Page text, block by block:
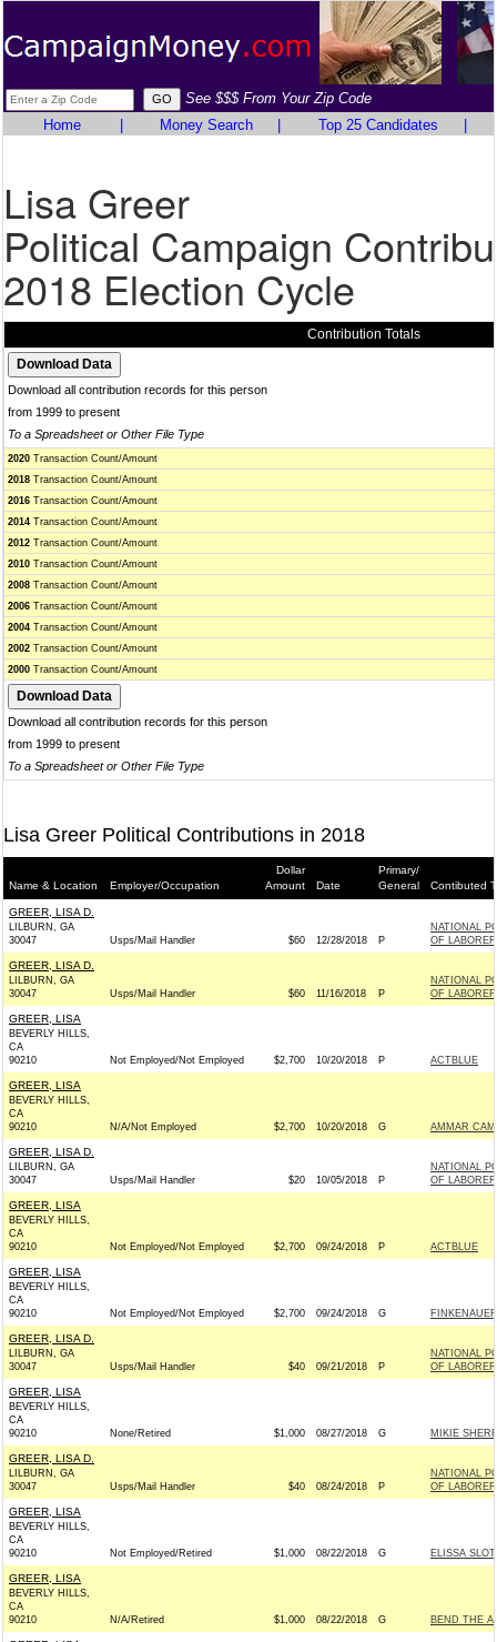
See $$$ From Your Zip Code
Home
Money Search Top 25 Candidates
Lisa Greer
Political Campaign
2018 Election Cycle
Contribution Totals
Download all contribution records for this person
from 1999 to present
To a Spreadsheet or Other File Type
2020 Transaction Count/Amount
2018 Transaction Count/Amount
2016 Transaction Count/Amount
2014 Transaction Count/Amount
2012 Transaction Count/Amount
2010 Transaction Count/Amount
2008 Transaction Count/Amount
2006 Transaction Count/Amount
2004 Transaction Count/Amount
2002 Transaction Count/Amount
2000 Transaction Count/Amount
Download all contribution records for this person
from 1999 to present
To a Spreadsheet or Other File Type
Lisa Greer Political Contributions in 2018
Name & Location Employer/Occupation
Dollar
Amount
Date
Primary/
General
Contibuted
GREER, LISA D.
LILBURN, GA
30047
Usps/Mail Handler $60 12/28/2018 P
NATIONAL
OF
GREER, LISA D.
LILBURN, GA
30047
Usps/Mail Handler $60 11/16/2018 P
NATIONAL
OF
GREER, LISA
BEVERLY HILLS,
CA
90210
Not Employed/Not Employed $2,700 10/20/2018 P ACTBLUE
GREER, LISA
BEVERLY HILLS,
CA
90210
N/A/Not Employed $2,700 10/20/2018 G AMMAR
GREER, LISA D.
LILBURN, GA
30047
Usps/Mail Handler $20 10/05/2018 P
NATIONAL
OF
GREER, LISA
BEVERLY HILLS,
CA
90210
Not Employed/Not Employed $2,700 09/24/2018 P ACTBLUE
GREER, LISA
BEVERLY HILLS,
CA
90210
Not Employed/Not Employed $2,700 09/24/2018 G
GREER, LISA D.
LILBURN, GA
30047
Usps/Mail Handler $40 09/21/2018 P
NATIONAL
OF
GREER, LISA
BEVERLY HILLS,
CA
90210
None/Retired $1,000 08/27/2018 G MIKIE
GREER, LISA D.
LILBURN, GA
30047
Usps/Mail Handler $40 08/24/2018 P
NATIONAL
OF
GREER, LISA
BEVERLY HILLS,
CA
90210
Not Employed/Retired $1,000 08/22/2018 G ELISSA
GREER, LISA
BEVERLY HILLS,
CA
90210
N/A/Retired $1,000 08/22/2018 G BEND THE